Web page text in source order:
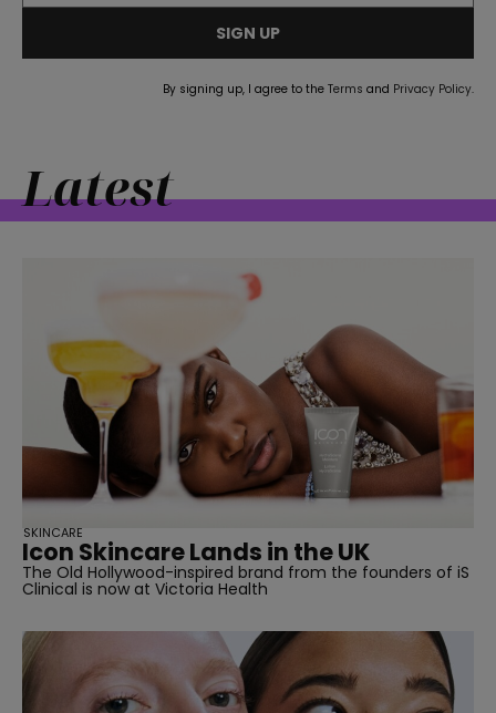
SIGN UP
By signing up, I agree to the Terms and Privacy Policy.
Latest
Icon Skincare Lands in the UK
The Old Hollywood-inspired brand from the founders of iS
Clinical is now at Victoria Health
SKINCARE